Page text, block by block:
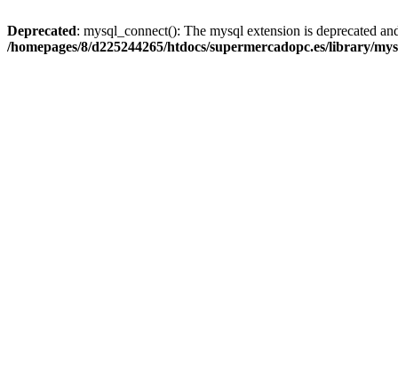
Deprecated: mysql_connect(): The mysql extension is deprecated
/homepages/8/d225244265/htdocs/supermercadopc.es/library/